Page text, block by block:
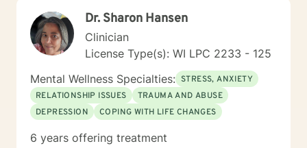
Dr. Sharon Hansen
Clinician
License Type(s): WI LPC 2233 - 125
Mental Wellness Specialties: STRESS, ANXIETY
RELATIONSHIP ISSUES
TRAUMA AND ABUSE
DEPRESSION
COPING WITH LIFE CHANGES
6 years offering treatment